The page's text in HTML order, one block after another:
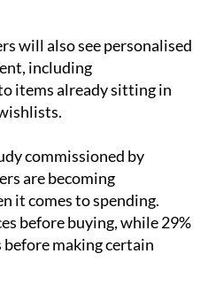
will also see personalised
including
items already sitting in
commissioned by
are becoming
it comes to spending.
before buying, while 29%
making certain